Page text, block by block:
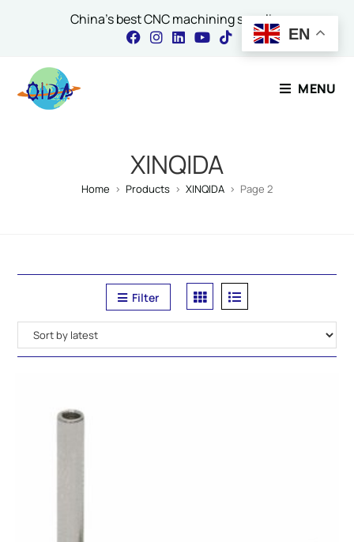
China's best CNC machining supplier
MENU
XINQIDA
Home > Products > XINQIDA > Page 2
Filter
EN
Contact Our Expert
Comment or Message